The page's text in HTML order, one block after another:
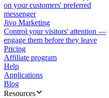
on your customers' preferred
messenger
Jivo Marketing
Control your visitors' attention —
engage them before they leave
Pricing
Affiliate program
Help
Applications
Blog
Resources